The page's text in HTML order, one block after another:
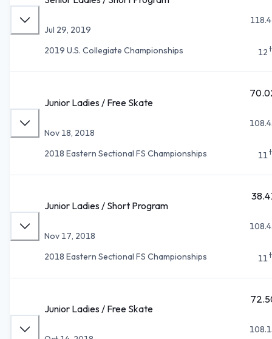
Jul 29, 2019
2019 U.S. Collegiate Championships
12
Junior Ladies / Free Skate
Nov 18, 2018
2018 Eastern Sectional FS Championships
11
Junior Ladies / Short Program
Nov 17, 2018
2018 Eastern Sectional FS Championships
11
Junior Ladies / Free Skate